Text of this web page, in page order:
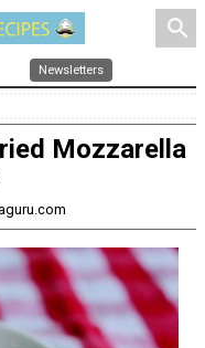
search
Newsletters
Mozzarella